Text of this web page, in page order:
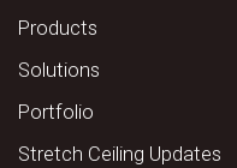
Products
Solutions
Portfolio
Stretch Ceiling Updates